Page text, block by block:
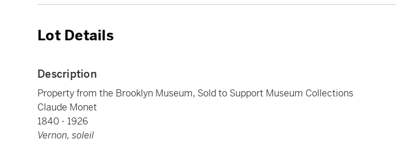
Lot Details
Description
Property from the Brooklyn Museum, Sold to Support Museum Collections
Claude Monet
1840 - 1926
Vernon, soleil